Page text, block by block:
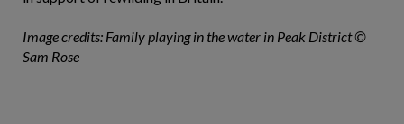
Image credits: Family playing in the water in Peak District ©
Sam Rose